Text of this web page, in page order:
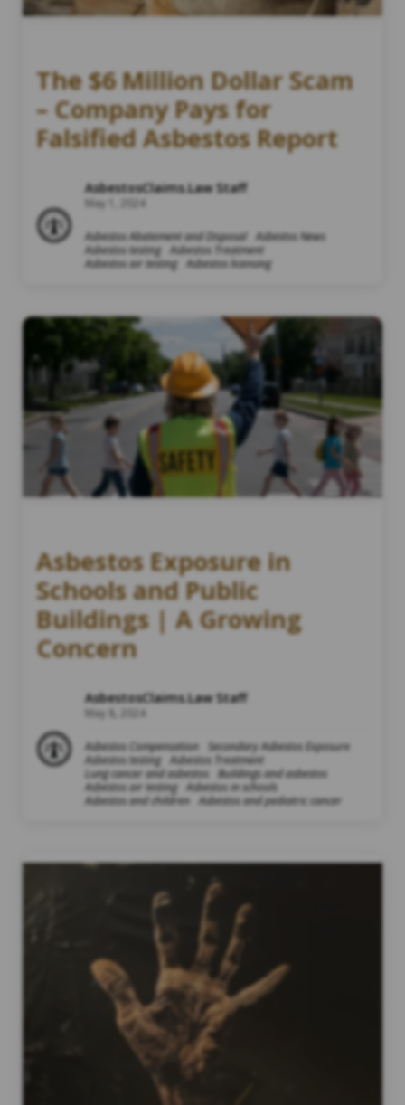
The $6 Million Dollar Scam
– Company Pays for
Falsified Asbestos Report
AsbestosClaims.Law Staff
May 1, 2024
Asbestos Abatement and Disposal
Asbestos News
Asbestos testing Asbestos Treatment
Asbestos air testing Asbestos licensing
Asbestos Exposure in
Schools and Public
Buildings | A Growing
Concern
AsbestosClaims.Law Staff
May 8, 2024
Asbestos Compensation
Secondary Asbestos Exposure
Asbestos testing Asbestos Treatment
Lung cancer and asbestos
Buildings and asbestos
Asbestos air testing Asbestos in schools
Asbestos and children Asbestos and pediatric cancer